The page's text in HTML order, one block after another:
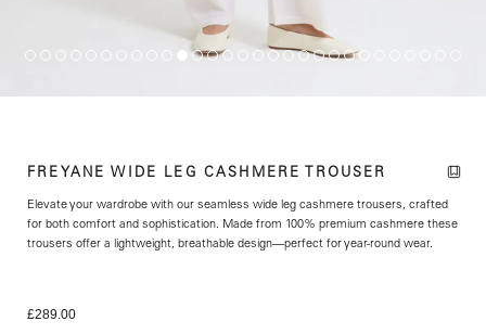
FREYANE WIDE LEG CASHMERE TROUSER
Elevate your wardrobe with our seamless wide leg cashmere trousers, crafted
for both comfort and sophistication. Made from 100% premium cashmere these
trousers offer a lightweight, breathable design—perfect for year-round wear.
£289.00